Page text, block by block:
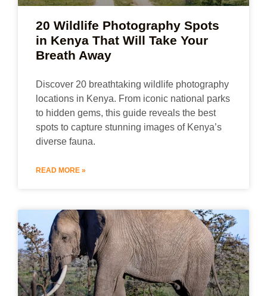
20 Wildlife Photography Spots
in Kenya That Will Take Your
Breath Away
Discover 20 breathtaking wildlife photography
locations in Kenya. From iconic national parks
to hidden gems, this guide reveals the best
spots to capture stunning images of Kenya’s
diverse fauna.
READ MORE »